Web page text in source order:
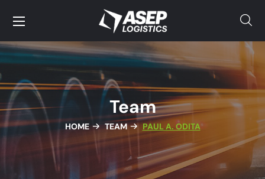
Team
HOME TEAM PAUL A. ODITA